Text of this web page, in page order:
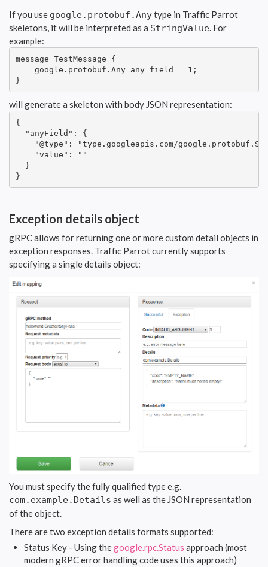
If you use google.protobuf.Anytype in Traffic Parrot
skeletons, it will be interpreted as a StringValue. For
example:
message TestMessage {
    google.protobuf.Any any_field = 1;
}
will generate a skeleton with body JSON representation:
{
  "anyField": {
"@type": "type.googleapis.com/
    "value": ""
  }
}
Exception details object
gRPC allows for returning one or more custom detail objects in
exception responses. Traffic Parrot currently supports
specifying a single details object:
You must specify the fully qualified type e.g.
com.example.Details as well as the JSON representation
of the object.
There are two exception details formats supported:
Status Key - Using thegoogle.rpc.Status approach (most
modern gRPC error handling code uses this approach)